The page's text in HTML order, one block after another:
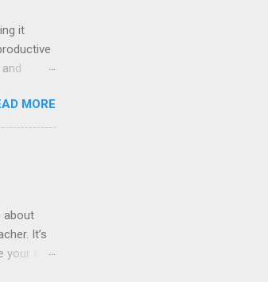
it
worth
MORE
about
It’s
your the